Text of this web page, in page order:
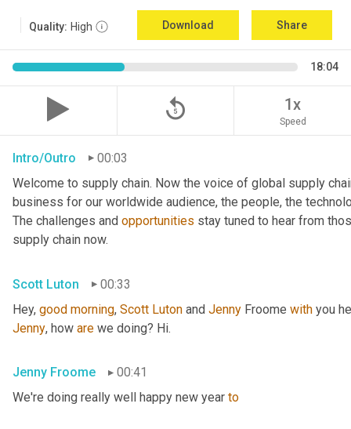
Quality: High Download Share
18:04
replay_5 1x
Speed
Intro/Outro
00:03
Welcome to supply chain. Now the voice of global supply
business for our worldwide audience, the people, the
The challenges and opportunities stay tuned to hear from
supply chain now.
Scott Luton
00:33
Hey, good morning, Scott Luton and Jenny Froome with
Jenny, how are we doing? Hi.
Jenny Froome
00:41
We're doing really well happy new year to